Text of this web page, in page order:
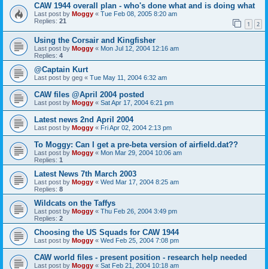
CAW 1944 overall plan - who's done what and is doing what
Last post by Moggy « Tue Feb 08, 2005 8:20 am
Replies: 21 1 2
Using the Corsair and Kingfisher
Last post by Moggy « Mon Jul 12, 2004 12:16 am
Replies: 4
@Captain Kurt
Last post by geg « Tue May 11, 2004 6:32 am
CAW files @April 2004 posted
Last post by Moggy « Sat Apr 17, 2004 6:21 pm
Latest news 2nd April 2004
Last post by Moggy « Fri Apr 02, 2004 2:13 pm
To Moggy: Can I get a pre-beta version of airfield.dat??
Last post by Moggy « Mon Mar 29, 2004 10:06 am
Replies: 1
Latest News 7th March 2003
Last post by Moggy « Wed Mar 17, 2004 8:25 am
Replies: 8
Wildcats on the Taffys
Last post by Moggy « Thu Feb 26, 2004 3:49 pm
Replies: 2
Choosing the US Squads for CAW 1944
Last post by Moggy « Wed Feb 25, 2004 7:08 pm
CAW world files - present position - research help needed
Last post by Moggy « Sat Feb 21, 2004 10:18 am